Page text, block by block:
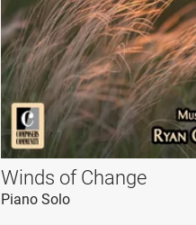
Winds of Change
Piano Solo